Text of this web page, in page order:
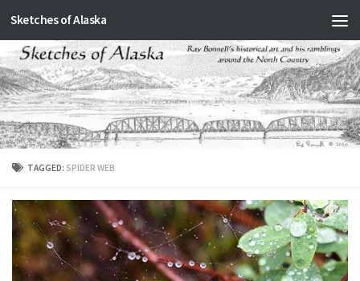
Skip to content
Sketches of Alaska
TAGGED: SPIDER WEB